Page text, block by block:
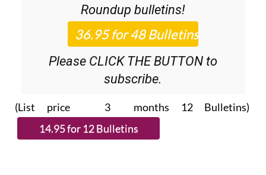
Roundup bulletins!
Please CLICK THE BUTTON to
subscribe.
(List price 3 months 12 Bulletins)